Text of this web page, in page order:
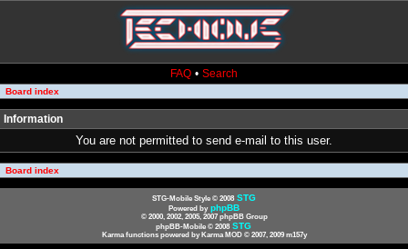
FAQ • Search
Board index
Information
You are not permitted to send e-mail to this user.
Board index
STG-Mobile Style © 2008 STG
Powered by phpBB
© 2000, 2002, 2005, 2007 phpBB Group
phpBB-Mobile © 2008 STG
Karma functions powered by Karma MOD © 2007, 2009 m157y